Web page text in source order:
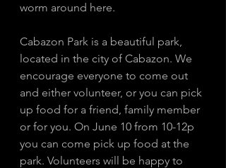
worm around here.
Cabazon Park is a beautiful park,
located in the city of Cabazon. We
encourage everyone to come out
and either volunteer, or you can pick
up food for a friend, family member
or for you. On June 10 from 10-12p
you can come pick up food at the
park. Volunteers will be happy to